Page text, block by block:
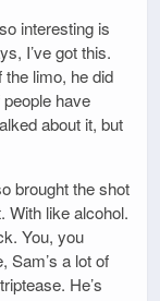
interesting is
I’ve got this.
limo, he did
have
about it, but
brought the shot
With like alcohol.
You, you
Sam’s a lot of
He’s